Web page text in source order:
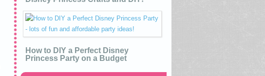
How to DIY a Perfect Disney
Princess Party on a Budget